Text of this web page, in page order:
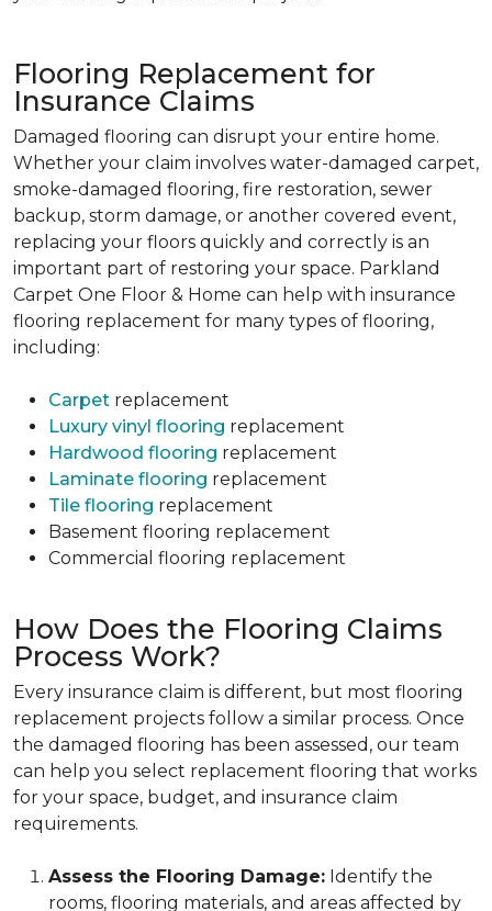
Flooring Replacement for
Insurance Claims
Damaged flooring can disrupt your entire home.
Whether your claim involves water-damaged carpet,
smoke-damaged flooring, fire restoration, sewer
backup, storm damage, or another covered event,
replacing your floors quickly and correctly is an
important part of restoring your space. Parkland
Carpet One Floor & Home can help with insurance
flooring replacement for many types of flooring,
including:
Carpet replacement
Luxury vinyl flooring replacement
Hardwood flooring replacement
Laminate flooring replacement
Tile flooring replacement
Basement flooring replacement
Commercial flooring replacement
How Does the Flooring Claims
Process Work?
Every insurance claim is different, but most flooring
replacement projects follow a similar process. Once
the damaged flooring has been assessed, our team
can help you select replacement flooring that works
for your space, budget, and insurance claim
requirements.
Assess the Flooring Damage: Identify the
rooms, flooring materials, and areas affected by